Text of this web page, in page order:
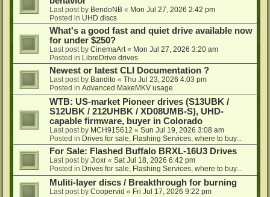
Last post by BendoNB « Mon Jul 27, 2026 2:42 pm
Posted in UHD discs
What's a good fast and quiet drive available now
for under $250?
Last post by CinemaArt « Mon Jul 27, 2026 3:20 am
Posted in LibreDrive drives
Newest or latest CLI Documentation ?
Last post by Bandito « Thu Jul 23, 2026 4:03 pm
Posted in Advanced MakeMKV usage
WTB: US-market Pioneer drives (S13UBK /
S12UBK / 212UHBK / XD08UMB-S), UHD-
capable firmware, buyer in Colorado
Last post by MCH915612 « Sun Jul 19, 2026 3:08 am
Posted in Drives for sale, Flashing Services, where to buy...
For Sale: Flashed Buffalo BRXL-16U3 Drives
Last post by Jloxr « Sat Jul 18, 2026 6:42 pm
Posted in Drives for sale, Flashing Services, where to buy...
Muliti-layer discs / Breakthrough for burning
Last post by Coopervid « Fri Jul 17, 2026 9:22 pm